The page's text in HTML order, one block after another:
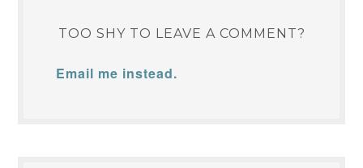
TOO SHY TO LEAVE A COMMENT?
Email me instead.